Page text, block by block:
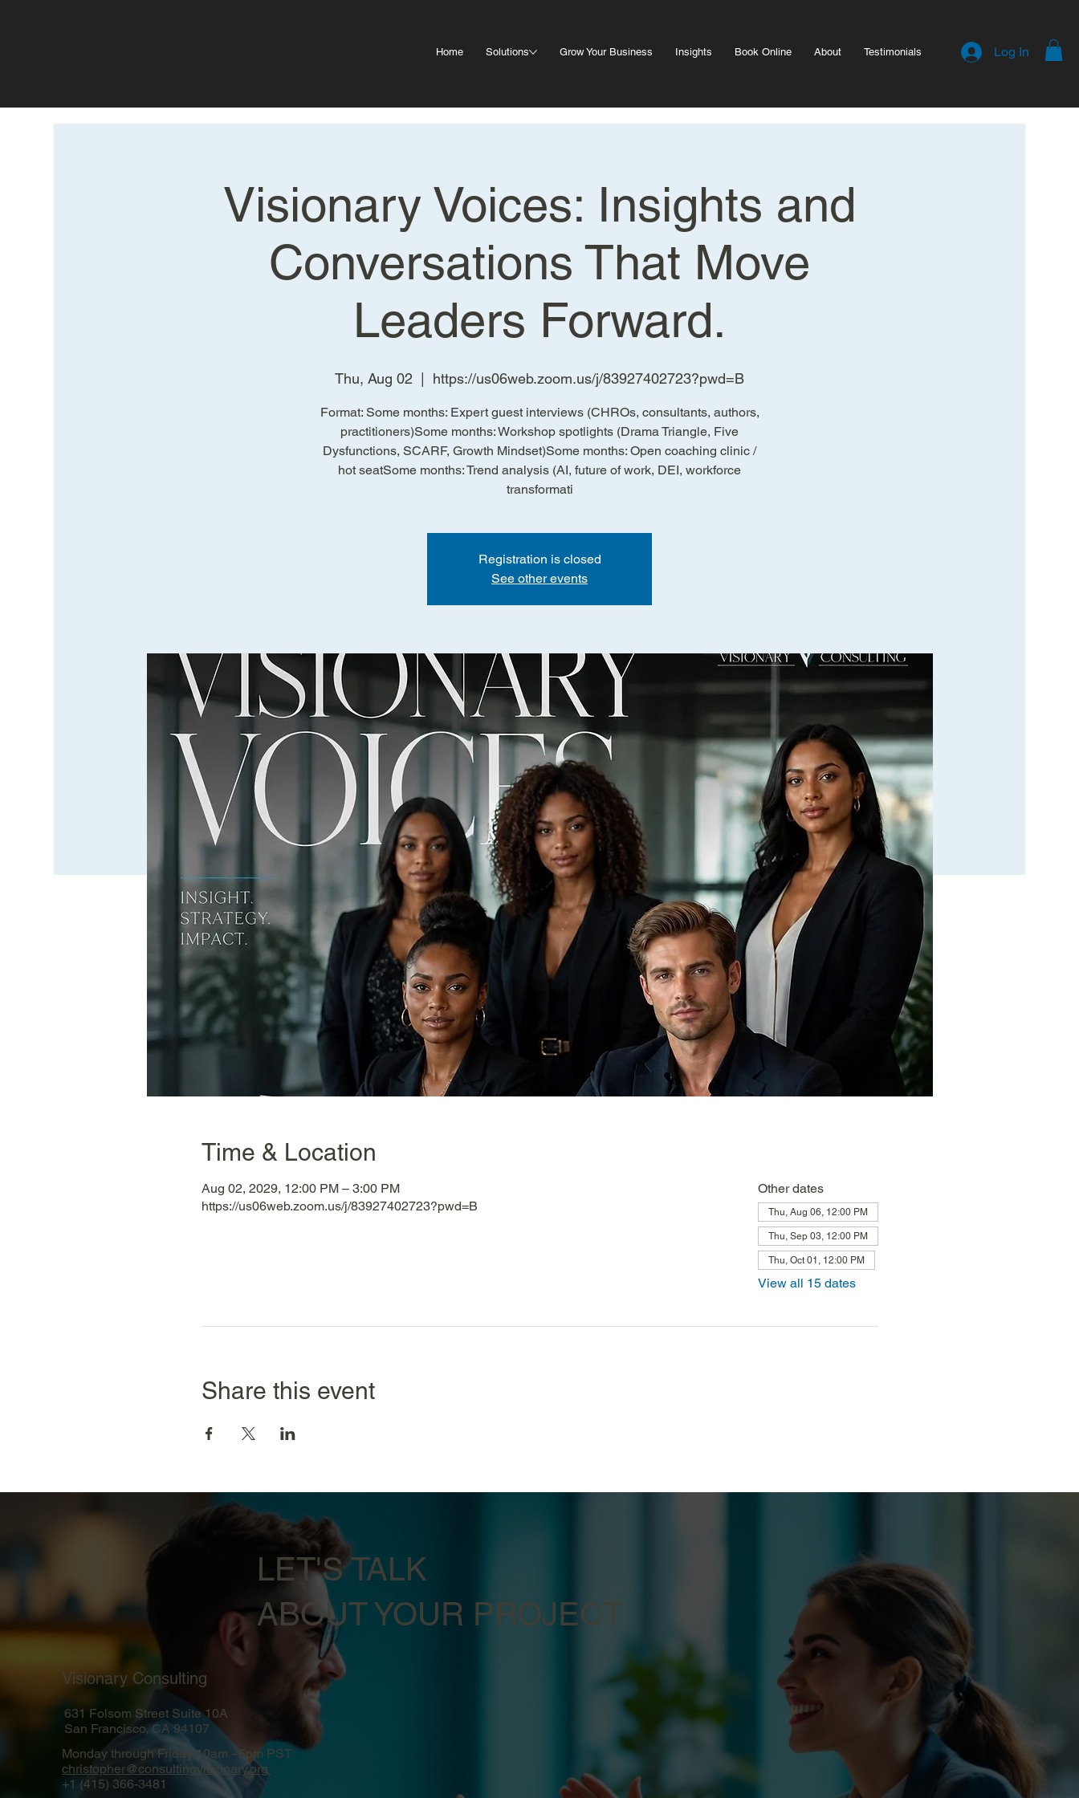
Home Solutions Grow Your Business Insights Book Online About Testimonials Log In
Visionary Voices: Insights and
Conversations That Move
Leaders Forward.
Thu, Aug 02 https://us06web.zoom.us/j/83927402723?pwd=B
Format: Some months: Expert guest interviews (CHROs, consultants, authors,
practitioners)Some months: Workshop spotlights (Drama Triangle, Five
Dysfunctions, SCARF, Growth Mindset)Some months: Open coaching clinic /
hot seatSome months: Trend analysis (AI, future of work, DEI, workforce
transformati
Registration is closed
See other events
Time & Location
Aug 02, 2029, 12:00 PM – 3:00 PM
https://us06web.zoom.us/j/83927402723?pwd=B
Other dates
Thu, Aug 06, 12:00 PM
Thu, Sep 03, 12:00 PM
Thu, Oct 01, 12:00 PM
View all 15 dates
Share this event
LET'S TALK
ABOUT YOUR PROJECT
Visionary Consulting
631 Folsom Street Suite 10A
San Francisco, CA 94107
Monday through Friday 10am - 6pm PST
christopher@consultingvisionary.org
+1 (415) 366-3481